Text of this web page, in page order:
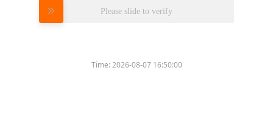
Please slide to verify
Time:2026-08-07 16:50:00